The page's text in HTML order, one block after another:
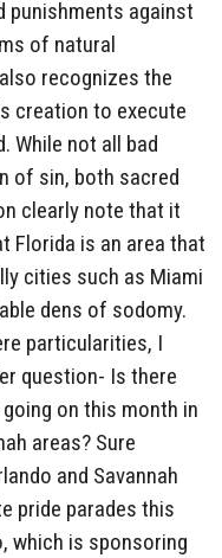
punishments against
of natural
recognizes the
creation to execute
While not all bad
of sin, both sacred
clearly note that it
Florida is an area that
cities such as Miami
dens of sodomy.
particularities, I
question- Is there
on this month in
areas? Sure
and Savannah
pride parades this
which is sponsoring